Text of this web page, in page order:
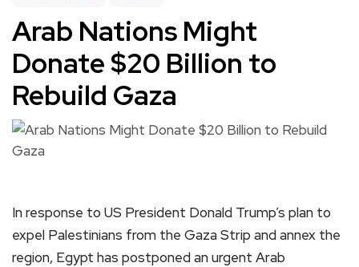
Arab Nations Might
Donate $20 Billion to
Rebuild Gaza
In response to US President Donald Trump’s plan to
expel Palestinians from the Gaza Strip and annex the
region, Egypt has postponed an urgent Arab